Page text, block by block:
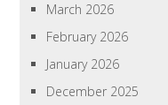
March 2026
February 2026
January 2026
December 2025